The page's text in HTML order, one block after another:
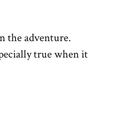
the adventure.
true when it